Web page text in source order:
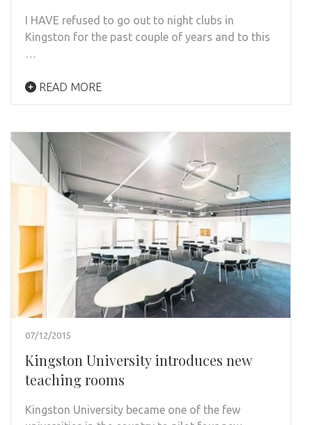
I HAVE refused to go out to night clubs in
Kingston for the past couple of years and to this
…
READ MORE
07/12/2015
Kingston University introduces new
teaching rooms
Kingston University became one of the few